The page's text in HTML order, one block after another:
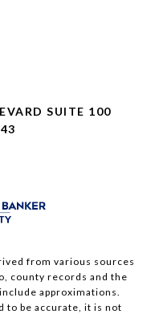
SUITE 100
from various sources
county records and the
approximations.
to be accurate, it is not